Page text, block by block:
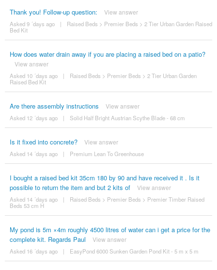
Thank you! Follow-up question: View answer
Asked 9 ´days ago | Raised Beds > Premier Beds > 2 Tier Urban Garden Raised
Bed Kit
How does water drain away if you are placing a raised bed on a patio?
View answer
Asked 10 ´days ago | Raised Beds > Premier Beds > 2 Tier Urban Garden
Raised Bed Kit
Are there assembly instructions View answer
Asked 12 ´days ago | Solid Half Bright Austrian Scythe Blade - 68 cm
Is it fixed into concrete? View answer
Asked 14 ´days ago | Premium Lean To Greenhouse
I bought a raised bed kit 35cm 180 by 90 and have received it . Is it
possible to return the item and but 2 kits of
View answer
Asked 14 ´days ago | Raised Beds > Premier Beds > Premier Timber Raised
Beds 53 cm H
My pond is 5m ×4m roughly 4500 litres of water can i get a price for the
complete kit. Regards Paul
View answer
Asked 16 ´days ago | EasyPond 6000 Sunken Garden Pond Kit - 5 m x 5 m